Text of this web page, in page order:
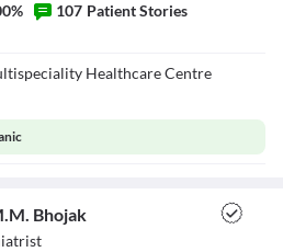
% 107 Patient Stories
Healthcare Centre
Bhojak